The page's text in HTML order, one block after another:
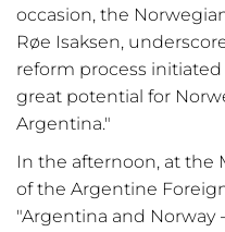
occasion, the
Røe Isaksen,
reform process
great potential for
Argentina."
In the afternoon, at the
of the Argentine
"Argentina and Norway